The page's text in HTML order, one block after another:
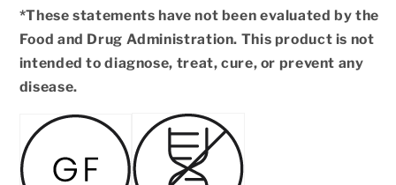
*These statements have not been evaluated by the
Food and Drug Administration. This product is not
intended to diagnose, treat, cure, or prevent any
disease.